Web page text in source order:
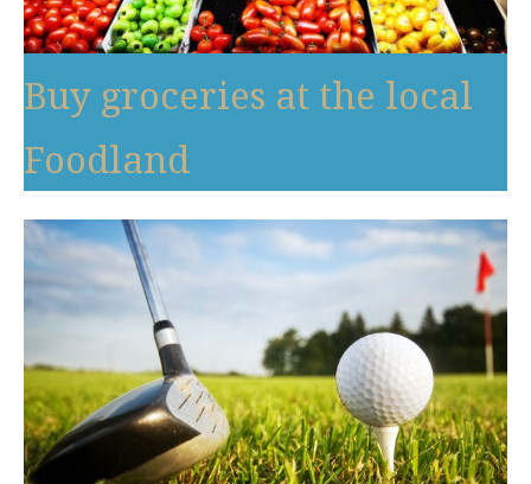
Buy groceries at the local
Foodland